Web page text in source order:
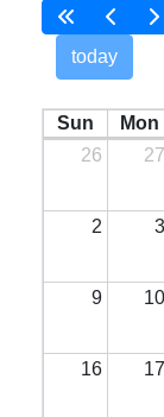
today
Sun Mon
26
27
2 3
9 10
16 17